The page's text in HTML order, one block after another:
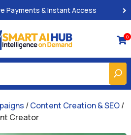
Payments & Instant Access
0
/Content Creation & SEO/
Creator